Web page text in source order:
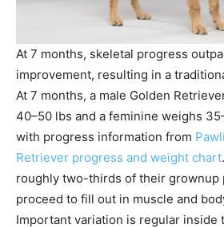
At 7 months, skeletal progress
improvement, resulting in a
At 7 months, a male Golden
40–50 lbs and a feminine weighs
with progress information from
Retriever progress and weight chart
roughly two-thirds of their grownup
proceed to fill out in muscle and
Important variation is regular inside